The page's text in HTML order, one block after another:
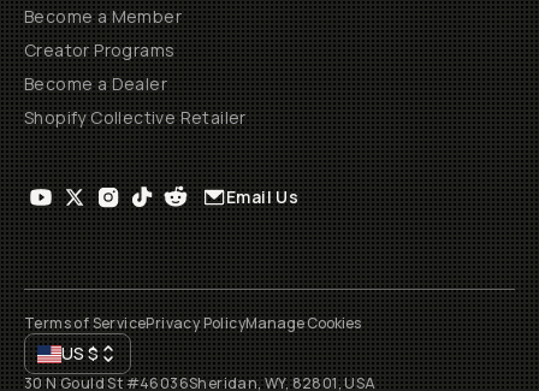
Become a Member
Creator Programs
Become a Dealer
Shopify Collective Retailer
Email Us
Terms of ServicePrivacy PolicyManage Cookies
US$
30 N Gould St #46036Sheridan, WY, 82801, USA